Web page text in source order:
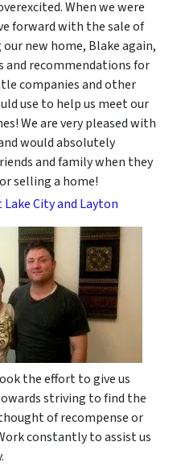
When we were
forward with the sale of
new home, Blake again,
and recommendations for
companies and other
use to help us meet our
We are very pleased with
would absolutely
and family when they
selling a home!
City and Layton
the effort to give us
striving to find the
of recompense or
constantly to assist us